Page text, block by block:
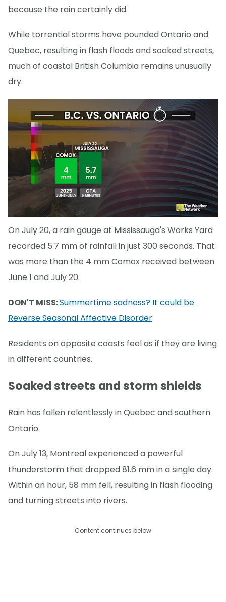
because the rain certainly did.
While torrential storms have pounded Ontario and
Quebec, resulting in flash floods and soaked streets,
much of coastal British Columbia remains unusually
dry.
On July 20, a rain gauge at Mississauga's Works Yard
recorded 5.7 mm of rainfall in just 300 seconds. That
was more than the 4 mm Comox received between
June 1 and July 20.
DON'T MISS:Summertime sadness? It could be
Reverse Seasonal Affective Disorder
Residents on opposite coasts feel as if they are living
in different countries.
Soaked streets and storm shields
Rain has fallen relentlessly in Quebec and southern
Ontario.
On July 13, Montreal experienced a powerful
thunderstorm that dropped 81.6 mm in a single day.
Within an hour, 58 mm fell, resulting in flash flooding
and turning streets into rivers.
Content continues below